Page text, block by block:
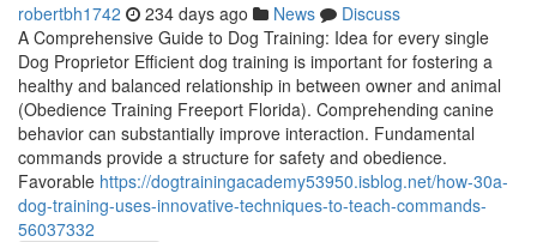
robertbh1742 234 days ago News
Discuss
A Comprehensive Guide to Dog Training: Idea for every single
Dog Proprietor Efficient dog training is important for fostering a
healthy and balanced relationship in between owner and animal
(Obedience Training Freeport Florida). Comprehending canine
behavior can substantially improve interaction. Fundamental
commands provide a structure for safety and obedience.
Favorable https://dogtrainingacademy53950.isblog.net/how-30a-
dog-training-uses-innovative-techniques-to-teach-commands-
56037332